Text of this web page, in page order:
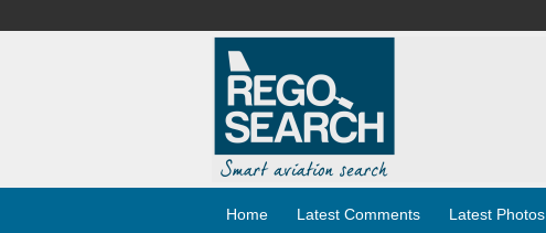
Home Latest Comments Latest Photos